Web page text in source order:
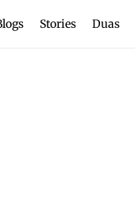
Stories Duas